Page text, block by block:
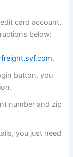
card account,
below:
.
button, you
number and zip
you just need